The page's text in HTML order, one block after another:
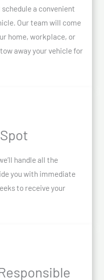
a convenient
Our team will come
home, workplace, or
away your vehicle for
handle all the
you with immediate
to receive your